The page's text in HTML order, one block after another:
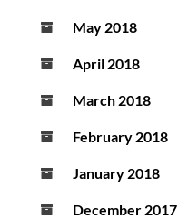
May 2018
April 2018
March 2018
February 2018
January 2018
December 2017